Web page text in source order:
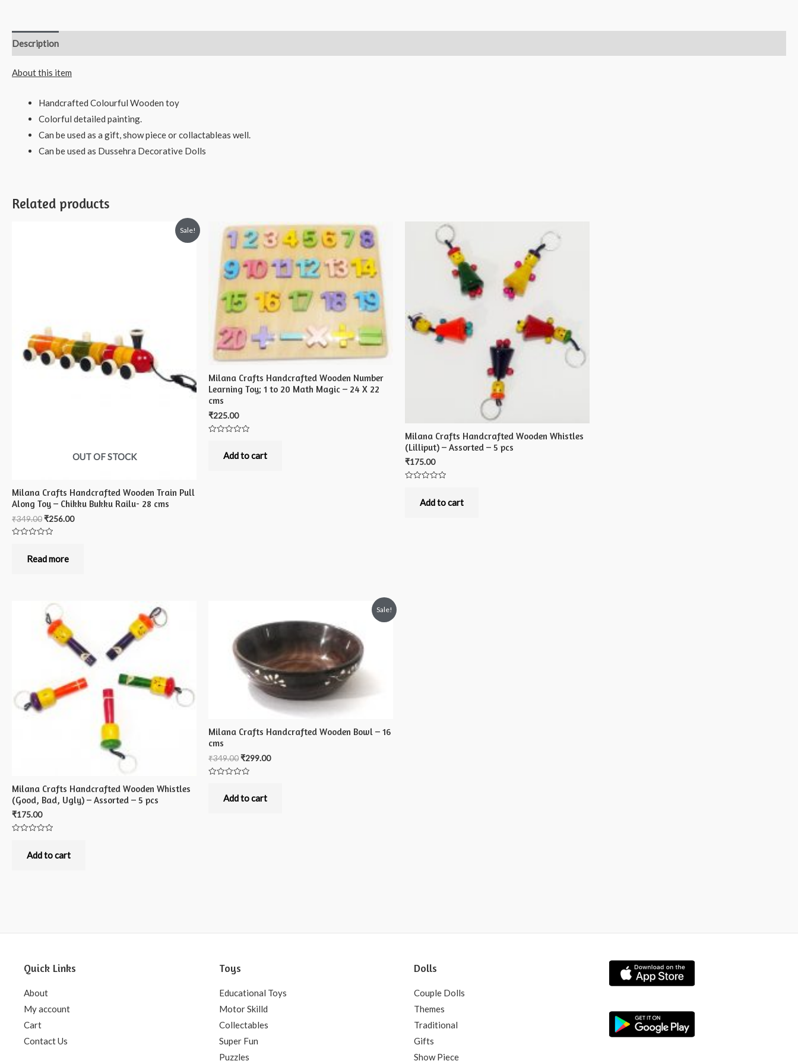
Description
About this item
Handcrafted Colourful Wooden toy
Colorful detailed painting.
Can be used as a gift, show piece or collactableas well.
Can be used as Dussehra Decorative Dolls
Related products
Sale!
OUT OF STOCK
Milana Crafts Handcrafted Wooden Train Pull
Along Toy – Chikku Bukku Railu- 28 cms
₹349.00₹256.00
Read more
Milana Crafts Handcrafted Wooden Number
Learning Toy; 1 to 20 Math Magic – 24 X 22
cms
₹225.00
Add to cart
Milana Crafts Handcrafted Wooden Whistles
(Lilliput) – Assorted – 5 pcs
₹175.00
Add to cart
Milana Crafts Handcrafted Wooden Whistles
(Good, Bad, Ugly) – Assorted – 5 pcs
₹175.00
Add to cart
Sale!
Milana Crafts Handcrafted Wooden Bowl – 16
cms
₹349.00₹299.00
Add to cart
Quick Links
About
My account
Cart
Contact Us
Toys
Educational Toys
Motor Skilld
Collectables
Super Fun
Puzzles
Dolls
Couple Dolls
Themes
Traditional
Gifts
Show Piece